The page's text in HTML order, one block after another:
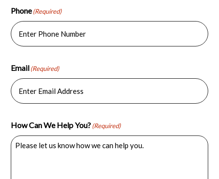
Phone(Required)
Email(Required)
How Can We Help You?(Required)